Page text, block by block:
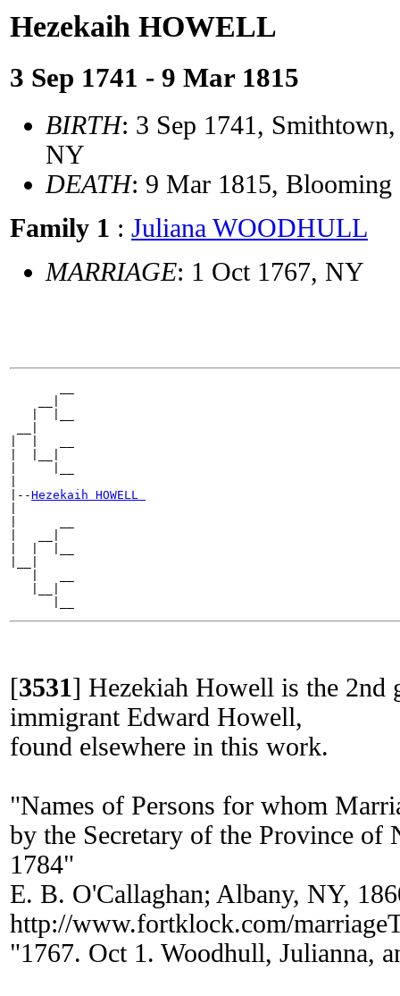
Hezekaih HOWELL
3 Sep 1741 - 9 Mar 1815
BIRTH: 3 Sep 1741,
NY
DEATH: 9 Mar 1815,
Family 1 : Juliana WOODHULL
MARRIAGE: 1 Oct 1767, NY
|--Hezekaih HOWELL
[3531] Hezekiah Howell is the 2nd
immigrant Edward Howell,
found elsewhere in this work.
"Names of Persons for whom
by the Secretary of the Province of
1784"
E. B. O'Callaghan; Albany, NY,
http://www.fortklock.com/
"1767. Oct 1. Woodhull, Julianna,